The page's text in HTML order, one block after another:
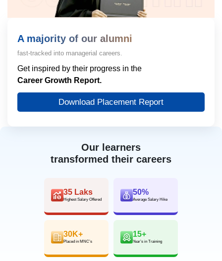
Our learners
transformed their careers
35 Laks
Highest Salary Offered
50%
Average Salary Hike
30K+
Placed in MNC’s
15+
Year’s in Training
A majority of our alumni
fast-tracked into managerial careers.
Get inspired by their progress in the
Career Growth Report.
Download Placement Report